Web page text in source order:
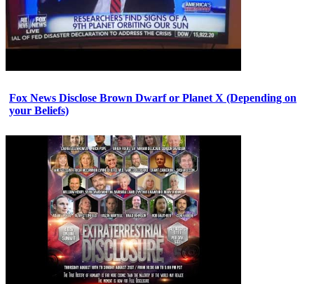
Fox News Disclose Brown Dwarf or Planet X (Depending on
your Beliefs)